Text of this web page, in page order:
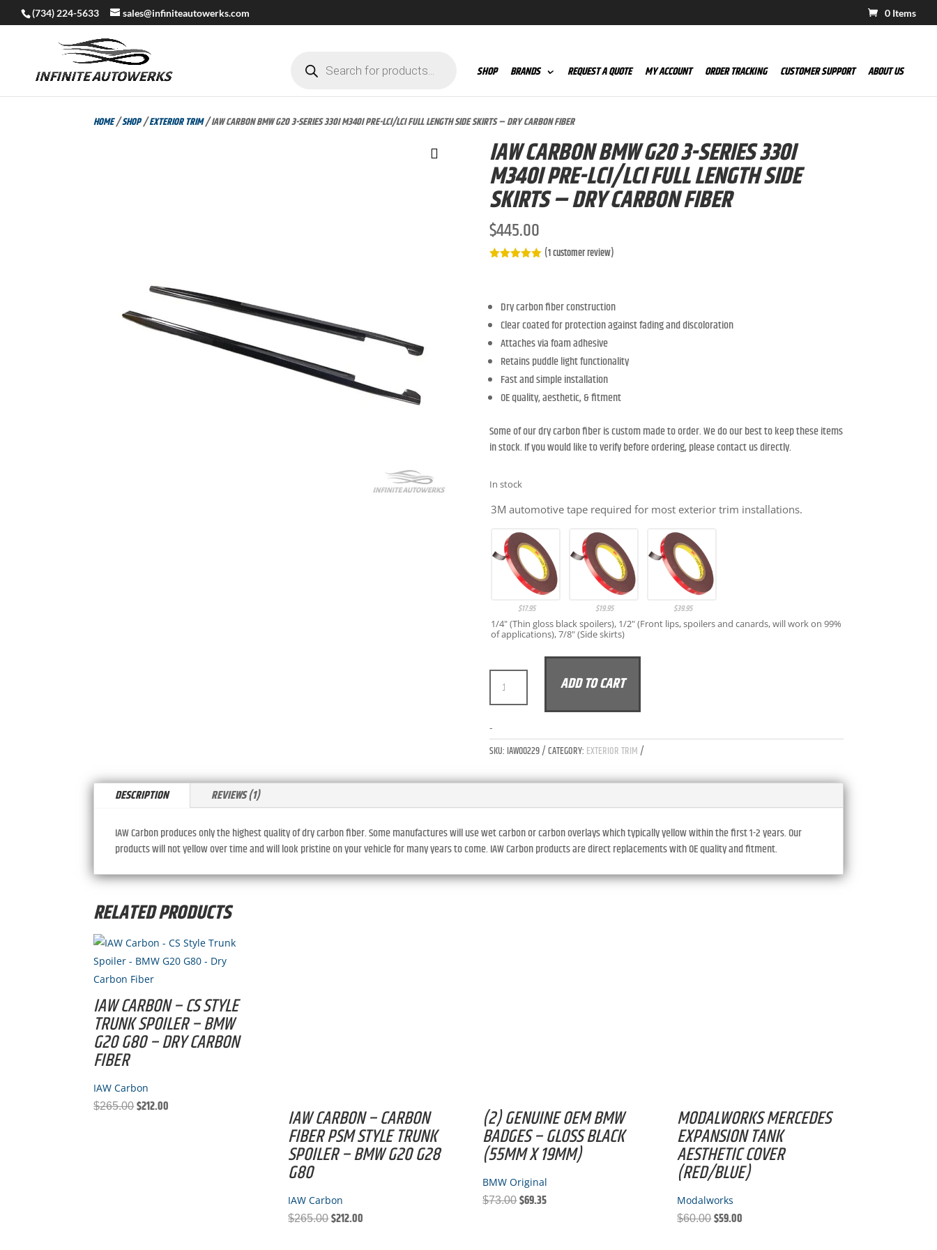
(734) 224-5633 sales@infiniteautowerks.com 0 Items
search SHOP BRANDS REQUEST A QUOTE MY ACCOUNT ORDER TRACKING CUSTOMER SUPPORT ABOUT US
HOME/SHOP/EXTERIOR TRIM/ IAW CARBON BMW G20 3-SERIES 330I M340I PRE-LCI/LCI FULL LENGTH SIDE SKIRTS – DRY CARBON FIBER
IAW CARBON BMW G20 3-SERIES 330I
M340I PRE-LCI/LCI FULL LENGTH SIDE
SKIRTS – DRY CARBON FIBER
$445.00
rating
(1customer review)
Dry carbon fiber construction
Clear coated for protection against fading and discoloration
Attaches via foam adhesive
Retains puddle light functionality
Fast and simple installation
OE quality, aesthetic, & fitment
Some of our dry carbon fiber is custom made to order. We do our best to keep these items
in stock. If you would like to verify before ordering, please contact us directly.
In stock
3M automotive tape required for most exterior trim installations.
$17.95 $19.95 $39.95
1/4" (Thin gloss black spoilers), 1/2" (Front lips, spoilers and canards, will work on 99%
of applications), 7/8" (Side skirts)
IAW
CARBON
BMW
G20
3-
SERIES
330I
M340I
PRE-
FULL
LENGTH
SIDE
SKIRTS
ADD TO CART
N
T
E
:
-
SKU: IAW00229 CATEGORY: EXTERIOR TRIM
DESCRIPTION REVIEWS (1)
IAW Carbon produces only the highest quality of dry carbon fiber. Some manufactures will use wet carbon or carbon overlays which typically yellow within the first 1-2 years. Our
products will not yellow over time and will look pristine on your vehicle for many years to come. IAW Carbon products are direct replacements with OE quality and fitment.
RELATED PRODUCTS
IAW CARBON – CS STYLE
TRUNK SPOILER – BMW
G20 G80 – DRY CARBON
FIBER
IAW Carbon
$265.00 Original
$212.00 IAW CARBON – CARBON
FIBER PSM STYLE TRUNK
SPOILER – BMW G20 G28
G80
IAW Carbon
$265.00 Original
$212.00
(2) GENUINE OEM BMW
BADGES – GLOSS BLACK
(55MM X 19MM)
BMW Original
$73.00 Original
$69.35Current
MODALWORKS MERCEDES
EXPANSION TANK
AESTHETIC COVER
(RED/BLUE)
Modalworks
$60.00 Original
$59.00